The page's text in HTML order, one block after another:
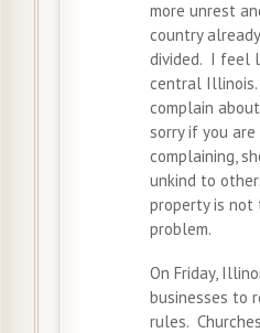
more unrest
country
divided. I feel
central
complain
sorry if you
complaining,
unkind to
property is not
problem.
On Friday,
businesses to
rules.